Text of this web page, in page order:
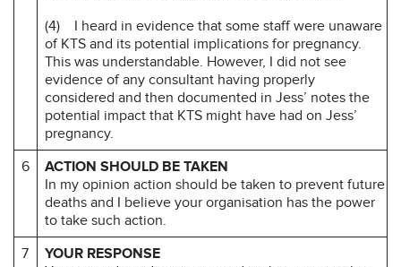
(4) I heard in evidence that some staff were unaware
of KTS and its potential implications for pregnancy.
This was understandable. However, I did not see
evidence of any consultant having properly
considered and then documented in Jess’ notes the
potential impact that KTS might have had on Jess’
pregnancy.
6
ACTION SHOULD BE TAKEN
In my opinion action should be taken to prevent future
deaths and I believe your organisation has the power
to take such action.
7
YOUR RESPONSE